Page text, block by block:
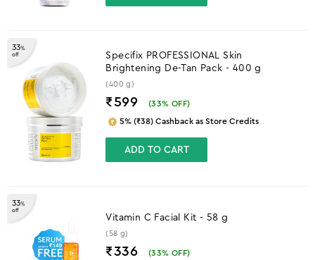
33%
off
Specifix PROFESSIONAL Skin
Brightening De-Tan Pack - 400 g
(400 g)
₹599 (33% OFF)
5% (₹38) Cashback as Store Credits
ADD TO CART
33%
off
Vitamin C Facial Kit - 58 g
(58 g)
₹336 (33% OFF)